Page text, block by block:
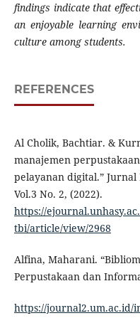
findings indicate that
an enjoyable learning
culture among students.
REFERENCES
Al Cholik, Bachtiar. &
manajemen
pelayanan digital.”
Vol.3 No. 2, (2022).
https://
tbi/article/view/2968
Alfina, Maharani.
Perpustakaan dan
https://journal2.um.ac.id/